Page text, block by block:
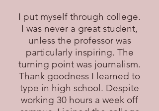
I put myself through college.
I was never a great student,
unless the professor was
particularly inspiring. The
turning point was journalism.
Thank goodness I learned to
type in high school. Despite
working 30 hours a week off